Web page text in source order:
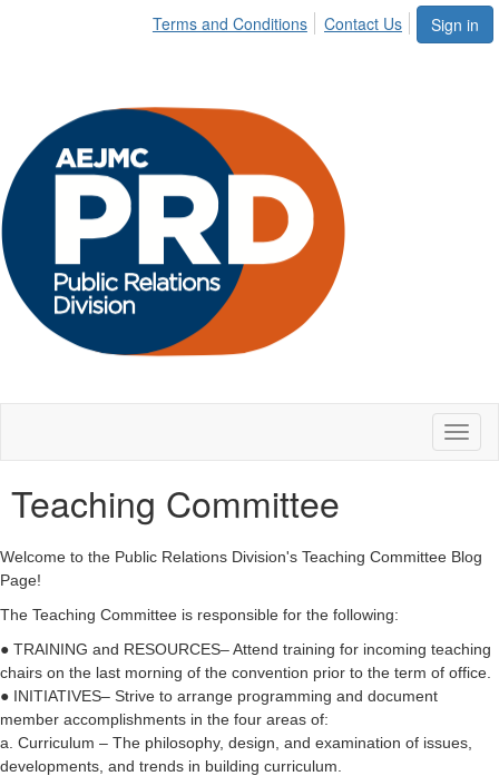
Sign in
Terms and Conditions Contact Us
Teaching Committee
Welcome to the Public Relations Division's Teaching Committee Blog
Page!
The Teaching Committee is responsible for the following:
● TRAINING and RESOURCES– Attend training for incoming teaching
chairs on the last morning of the convention prior to the term of office.
● INITIATIVES– Strive to arrange programming and document
member accomplishments in the four areas of:
a. Curriculum – The philosophy, design, and examination of issues,
developments, and trends in building curriculum.